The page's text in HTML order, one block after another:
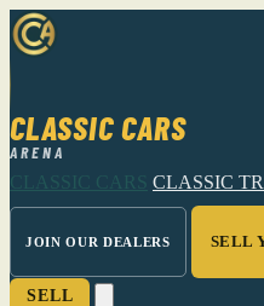
CLASSIC CARS
ARENA
CLASSIC CARS CLASSIC
JOIN OUR DEALERS SELL
SELL